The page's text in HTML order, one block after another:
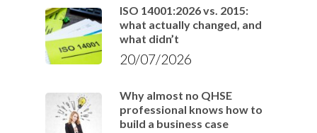
ISO 14001:2026 vs. 2015:
what actually changed, and
what didn’t
20/07/2026
Why almost no QHSE
professional knows how to
build a business case